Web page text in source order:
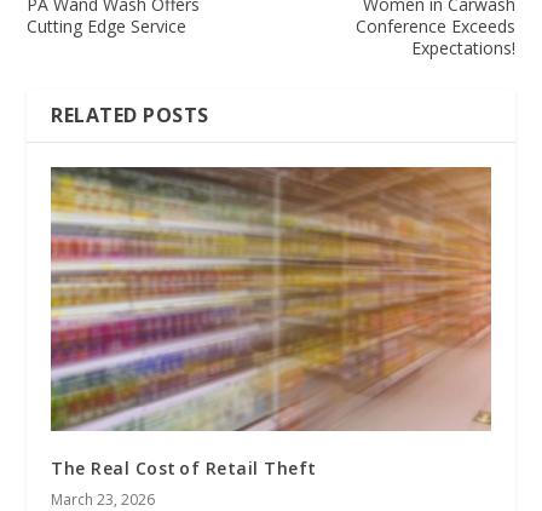
Cutting Edge Service
Conference Exceeds
Expectations!
RELATED POSTS
The Real Cost of Retail Theft
March 23, 2026